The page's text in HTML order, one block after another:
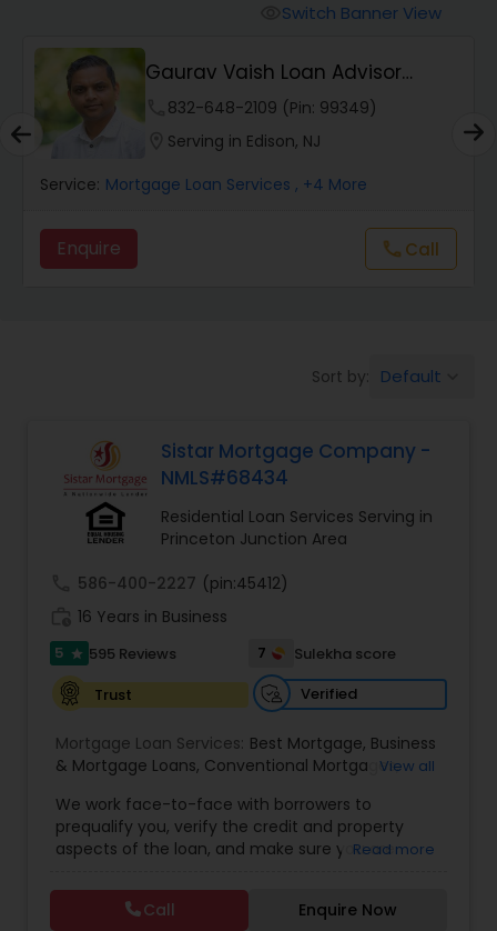
Car Loan Services
Home Loan Services
Business Loan Services
Residential Loan Services
Switch Banner View
Gaurav Vaish Loan Advisor
NMLS# 2122782
832-648-2109 (Pin: 99349)
Serving in Edison, NJ
Service: Mortgage Loan Services , +4 More
Enquire callCall
Sort by: Default
Sistar Mortgage Company -
NMLS#68434
Residential Loan Services Serving in
Princeton Junction Area
586-400-2227 (pin:45412)
16 Years in Business
5 star 595 Reviews 7
Sulekha score
Trust
Verified
Mortgage Loan Services: Best Mortgage, Business
& Mortgage Loans, Conventional Mortgages,
Loan At Lowest Rate,Mortgage Refinancing
Property Mortgage, Purchase Loan,Purchase
Mortgage, Refinance Loan Process, Refinancing
Business Finances
Special Circumstance
Mortgages, Mortgages Loan Pre-Approval,Loan
View all
We work face-to-face with borrowers to
prequalify you, verify the credit and property
aspects of the loan, and make sure you are
help you make sense out of your credit and offer
tips on improving it. We understand that your
Read more
Call Enquire Now